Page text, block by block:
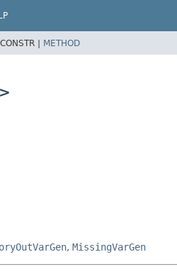
CONSTR | METHOD
>
, MissingVarGen